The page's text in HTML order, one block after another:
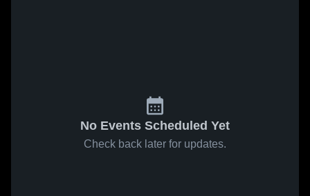
No Events Scheduled Yet
Check back later for updates.